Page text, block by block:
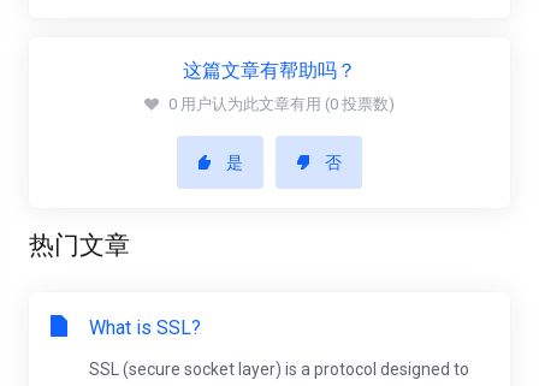
这篇文章有帮助吗？
0 用户认为此文章有用 (0 投票数)
是 否
热门文章
What is SSL?
SSL (secure socket layer) is a protocol designed to